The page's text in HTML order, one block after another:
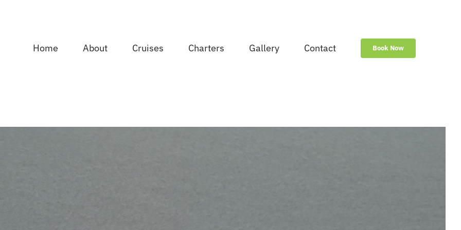
Home About Cruises Charters Gallery Contact Book Now